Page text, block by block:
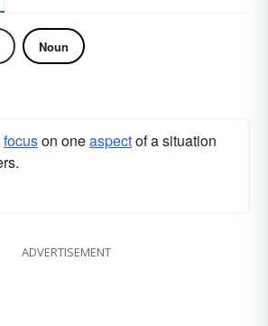
Noun
focuson oneaspectof a situation
ADVERTISEMENT